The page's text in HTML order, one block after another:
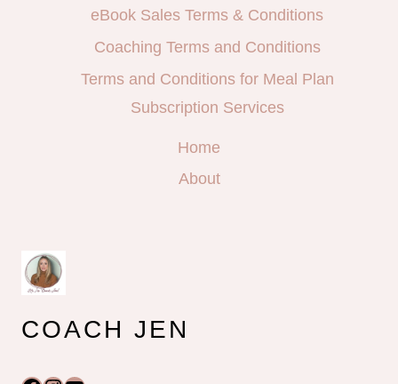
eBook Sales Terms & Conditions
Coaching Terms and Conditions
Terms and Conditions for Meal Plan
Subscription Services
Home
About
COACH JEN